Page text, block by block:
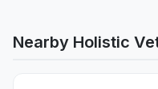
Nearby Holistic